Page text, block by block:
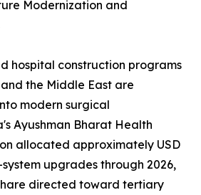
Modernization and
hospital construction programs
the Middle East are
modern surgical
Ayushman Bharat Health
allocated approximately USD
upgrades through 2026,
directed toward tertiary